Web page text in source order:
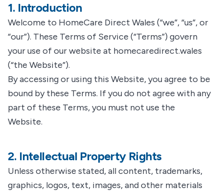
1. Introduction
Welcome to HomeCare Direct Wales (“we”, “us”, or
“our”). These Terms of Service (“Terms”) govern
your use of our website at homecaredirect.wales
(“the Website”).
By accessing or using this Website, you agree to be
bound by these Terms. If you do not agree with any
part of these Terms, you must not use the
Website.
2. Intellectual Property Rights
Unless otherwise stated, all content, trademarks,
graphics, logos, text, images, and other materials